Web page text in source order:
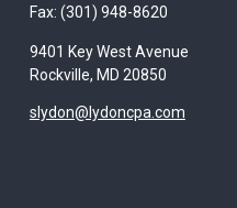
Fax: (301) 948-8620
9401 Key West Avenue
Rockville, MD 20850
slydon@lydoncpa.com